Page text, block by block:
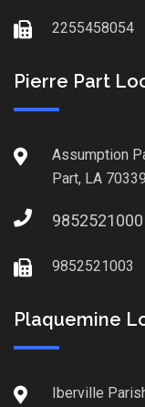
2255458054
Pierre Part
Assumption
Part, LA 70339
9852521000
9852521003
Plaquemine
Iberville